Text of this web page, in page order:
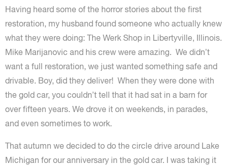
Having heard some of the horror stories about the first
restoration, my husband found someone who actually knew
what they were doing: The Werk Shop in Libertyville, Illinois.
Mike Marijanovic and his crew were amazing. We didn’t
want a full restoration, we just wanted something safe and
drivable. Boy, did they deliver! When they were done with
the gold car, you couldn’t tell that it had sat in a barn for
over fifteen years. We drove it on weekends, in parades,
and even sometimes to work.
That autumn we decided to do the circle drive around Lake
Michigan for our anniversary in the gold car. I was taking it